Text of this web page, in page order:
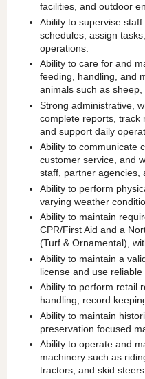
facilities, and outdoor
Ability to supervise
schedules, assign
operations.
Ability to care for and
feeding, handling, and
animals such as
Strong administrative,
complete reports, track
and support daily
Ability to communicate
customer service, and
staff, partner agencies,
Ability to perform
varying weather
Ability to maintain
CPR/First Aid and a
(Turf & Ornamental),
Ability to maintain a
license and use
Ability to perform retail
handling, record
Ability to maintain
preservation focused
Ability to operate and
machinery such as
tractors, and skid